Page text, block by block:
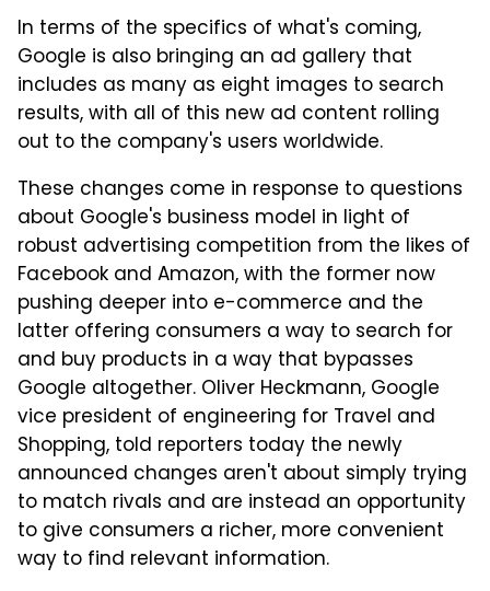
In terms of the specifics of what's coming,
Google is also bringing an ad gallery that
includes as many as eight images to search
results, with all of this new ad content rolling
out to the company's users worldwide.
These changes come in response to questions
about Google's business model in light of
robust advertising competition from the likes of
Facebook and Amazon, with the former now
pushing deeper into e-commerce and the
latter offering consumers a way to search for
and buy products in a way that bypasses
Google altogether. Oliver Heckmann, Google
vice president of engineering for Travel and
Shopping, told reporters today the newly
announced changes aren't about simply trying
to match rivals and are instead an opportunity
to give consumers a richer, more convenient
way to find relevant information.